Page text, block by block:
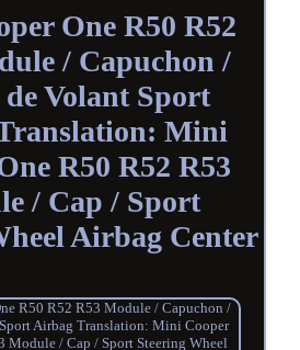
One R50 R52
/ Capuchon /
Volant Sport
Mini
R50 R52 R53
/ Cap / Sport
Airbag Center